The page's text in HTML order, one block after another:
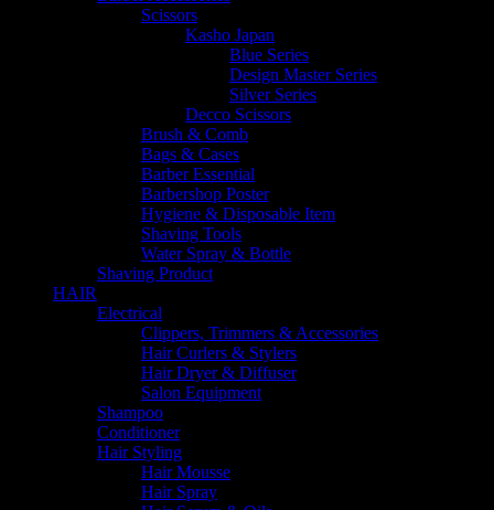
Scissors
Kasho Japan
Blue Series
Design Master Series
Silver Series
Decco Scissors
Brush & Comb
Bags & Cases
Barber Essential
Barbershop Poster
Hygiene & Disposable Item
Shaving Tools
Water Spray & Bottle
Shaving Product
HAIR
Electrical
Clippers, Trimmers & Accessories
Hair Curlers & Stylers
Hair Dryer & Diffuser
Salon Equipment
Shampoo
Conditioner
Hair Styling
Hair Mousse
Hair Spray